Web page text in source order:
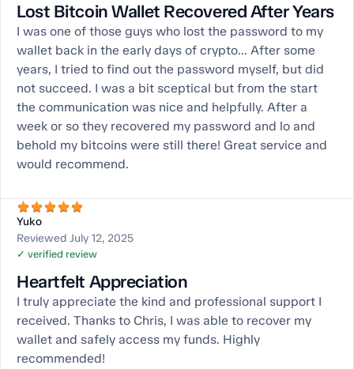
Lost Bitcoin Wallet Recovered After Years
I was one of those guys who lost the password to my
wallet back in the early days of crypto... After some
years, I tried to find out the password myself, but did
not succeed. I was a bit sceptical but from the start
the communication was nice and helpfully. After a
week or so they recovered my password and lo and
behold my bitcoins were still there! Great service and
would recommend.
Yuko
Reviewed July 12, 2025
✓ verified review
Heartfelt Appreciation
I truly appreciate the kind and professional support I
received. Thanks to Chris, I was able to recover my
wallet and safely access my funds. Highly
recommended!